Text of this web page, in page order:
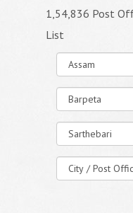
1,54,836 Post
List